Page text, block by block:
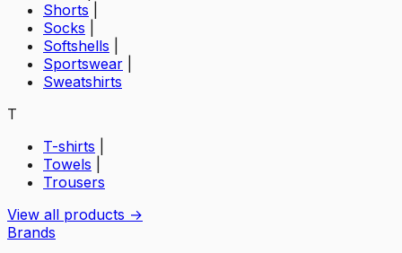
Shorts
Socks
Softshells
Sportswear
Sweatshirts
T
T-shirts
Towels
Trousers
View all products →
Brands